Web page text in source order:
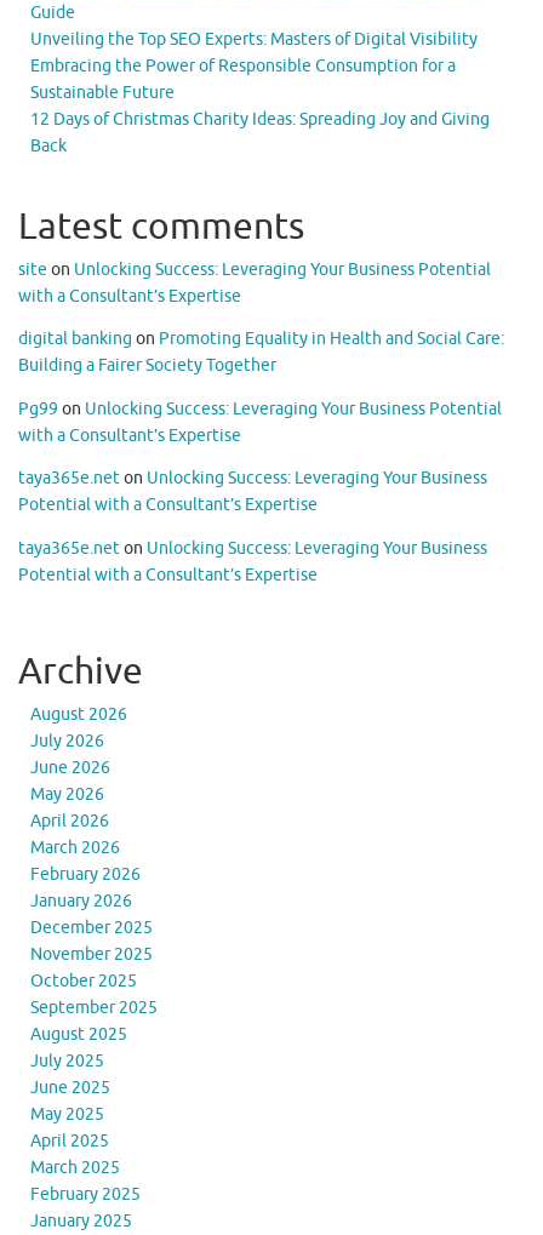
Guide
Unveiling the Top SEO Experts: Masters of Digital Visibility
Embracing the Power of Responsible Consumption for a
Sustainable Future
12 Days of Christmas Charity Ideas: Spreading Joy and Giving
Back
Latest comments
site on Unlocking Success: Leveraging Your Business Potential
with a Consultant’s Expertise
digital banking on Promoting Equality in Health and Social Care:
Building a Fairer Society Together
Pg99 on Unlocking Success: Leveraging Your Business Potential
with a Consultant’s Expertise
taya365e.neton Unlocking Success: Leveraging Your Business
Potential with a Consultant’s Expertise
taya365e.neton Unlocking Success: Leveraging Your Business
Potential with a Consultant’s Expertise
Archive
August 2026
July 2026
June 2026
May 2026
April 2026
March 2026
February 2026
January 2026
December 2025
November 2025
October 2025
September 2025
August 2025
July 2025
June 2025
May 2025
April 2025
March 2025
February 2025
January 2025